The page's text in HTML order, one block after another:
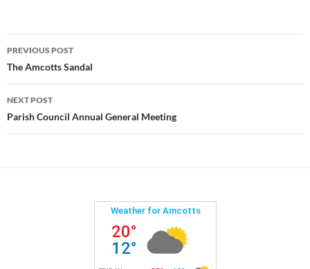
Post
navigation
PREVIOUS POST
The Amcotts Sandal
NEXT POST
Parish Council Annual General Meeting